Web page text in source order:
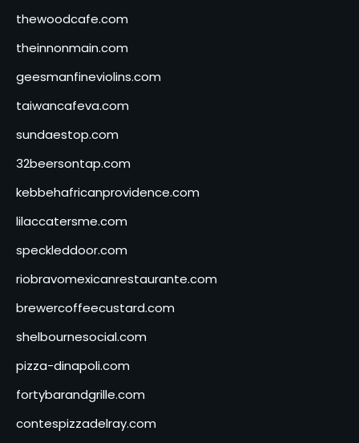
thewoodcafe.com
theinnonmain.com
geesmanfineviolins.com
taiwancafeva.com
sundaestop.com
32beersontap.com
kebbehafricanprovidence.com
lilaccatersme.com
speckleddoor.com
riobravomexicanrestaurante.com
brewercoffeecustard.com
shelbournesocial.com
pizza-dinapoli.com
fortybarandgrille.com
contespizzadelray.com